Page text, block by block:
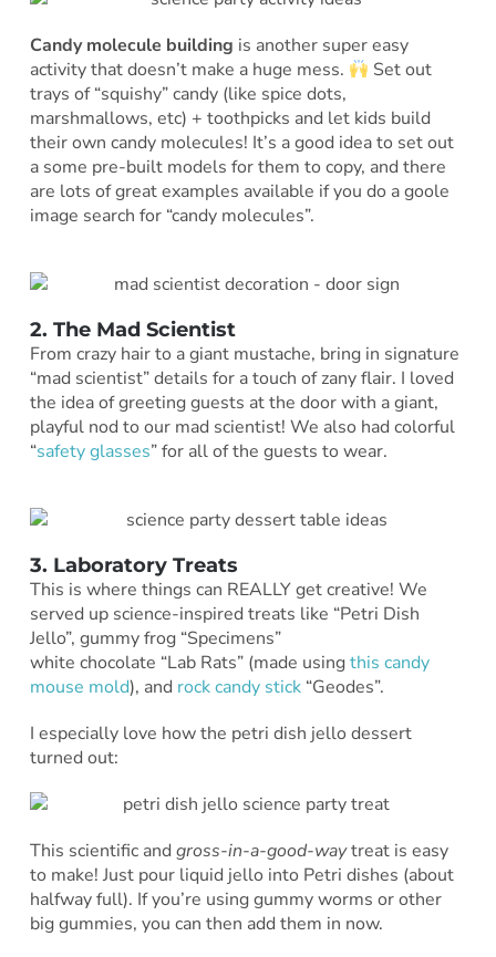
Candy molecule building is another super easy
activity that doesn’t make a huge mess.
Set out
trays of “squishy” candy (like spice dots,
marshmallows, etc) + toothpicks and let kids build
their own candy molecules! It’s a good idea to set out
a some pre-built models for them to copy, and there
are lots of great examples available if you do a goole
image search for “candy molecules”.
2. The Mad Scientist
From crazy hair to a giant mustache, bring in signature
“mad scientist” details for a touch of zany flair. I loved
the idea of greeting guests at the door with a giant,
playful nod to our mad scientist! We also had colorful
“safety glasses” for all of the guests to wear.
3. Laboratory Treats
This is where things can REALLY get creative! We
served up science-inspired treats like “Petri Dish
Jello”, gummy frog “Specimens”
white chocolate “Lab Rats” (made usingthis candy
mouse mold), and rock candy stick“Geodes”.
I especially love how the petri dish jello dessert
turned out:
This scientific and gross-in-a-good-waytreat is easy
to make! Just pour liquid jello into Petri dishes (about
halfway full). If you’re using gummy worms or other
big gummies, you can then add them in now.